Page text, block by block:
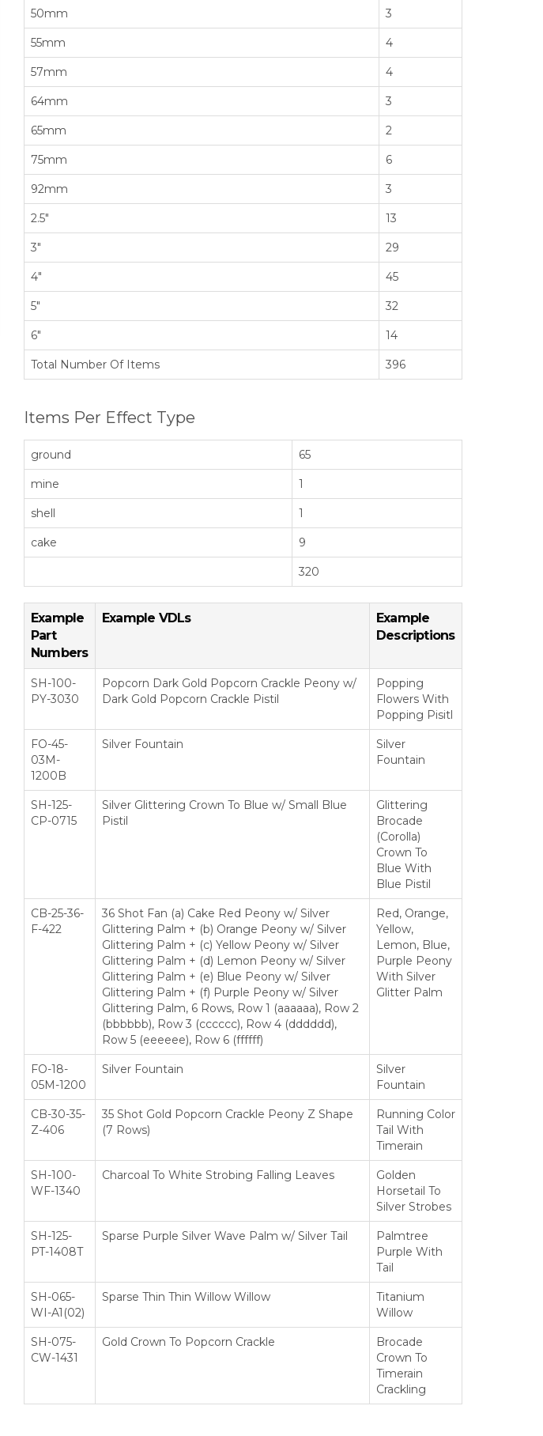
50mm 3
55mm 4
57mm 4
64mm 3
65mm 2
75mm 6
92mm 3
2.5" 13
3" 29
4" 45
5" 32
6" 14
Total Number Of Items 396
Items Per Effect Type
ground 65
mine 1
shell 1
cake 9
320
Example
Part
Numbers
Example VDLs
Example
Descriptions
SH-100-
PY-3030
Popcorn Dark Gold Popcorn Crackle Peony w/
Dark Gold Popcorn Crackle Pistil
Popping
Flowers With
Popping Pisitl
FO-45-
03M-
1200B
Silver Fountain
Silver
Fountain
SH-125-
CP-0715
Silver Glittering Crown To Blue w/ Small Blue
Pistil
Glittering
Brocade
(Corolla)
Crown To
Blue With
Blue Pistil
CB-25-36-
F-422
36 Shot Fan (a) Cake Red Peony w/ Silver
Glittering Palm + (b) Orange Peony w/ Silver
Glittering Palm + (c) Yellow Peony w/ Silver
Glittering Palm + (d) Lemon Peony w/ Silver
Glittering Palm + (e) Blue Peony w/ Silver
Glittering Palm + (f) Purple Peony w/ Silver
Glittering Palm, 6 Rows, Row 1 (aaaaaa), Row 2
(bbbbbb), Row 3 (cccccc), Row 4 (dddddd),
Row 5 (eeeeee), Row 6 (ffffff)
Red, Orange,
Yellow,
Lemon, Blue,
Purple Peony
With Silver
Glitter Palm
FO-18-
05M-1200
Silver Fountain
Silver
Fountain
CB-30-35-
Z-406
35 Shot Gold Popcorn Crackle Peony Z Shape
(7 Rows)
Running Color
Tail With
Timerain
SH-100-
WF-1340
Charcoal To White Strobing Falling Leaves
Golden
Horsetail To
Silver Strobes
SH-125-
PT-1408T
Sparse Purple Silver Wave Palm w/ Silver Tail
Palmtree
Purple With
Tail
SH-065-
WI-A1(02)
Sparse Thin Thin Willow Willow
Titanium
Willow
SH-075-
CW-1431
Gold Crown To Popcorn Crackle
Brocade
Crown To
Timerain
Crackling